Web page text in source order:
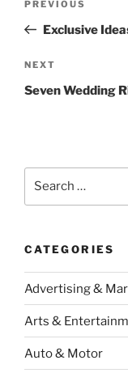
Previous
Post
PREVIOUS
Exclusive
Next
Post
NEXT
Seven Wedding
CATEGORIES
Advertising &
Arts &
Auto & Motor